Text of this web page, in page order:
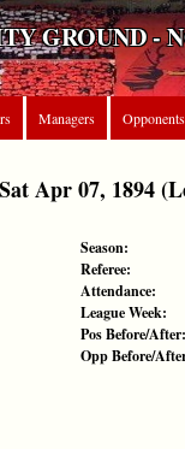
GROUND -
Managers Opponents
Apr 07, 1894
Season:
Referee:
Attendance:
League Week:
Pos Before/After:
Opp Before/